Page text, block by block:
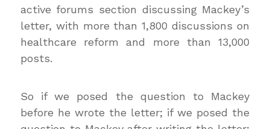
active forums section discussing Mackey’s
letter, with more than 1,800 discussions on
healthcare reform and more than 13,000
posts.
So if we posed the question to Mackey
before he wrote the letter; if we posed the